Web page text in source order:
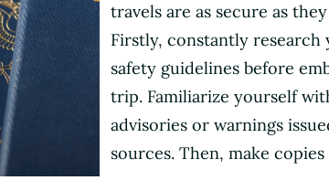
travels are as secure as
Firstly, constantly research
safety guidelines before
trip. Familiarize yourself
advisories or warnings
sources. Then, make